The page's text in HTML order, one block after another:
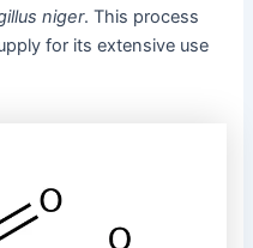
niger. This process
for its extensive use